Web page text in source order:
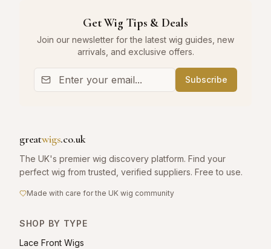
Get Wig Tips & Deals
Join our newsletter for the latest wig guides, new
arrivals, and exclusive offers.
Subscribe
greatwigs.co.uk
The UK's premier wig discovery platform. Find your
perfect wig from trusted, verified suppliers. Free to use.
Made with care for the UK wig community
SHOP BY TYPE
Lace Front Wigs